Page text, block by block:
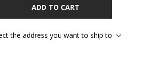
ADD TO CART
the address you want to ship to